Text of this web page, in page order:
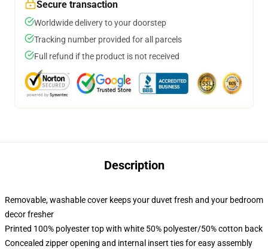
Secure transaction
Worldwide delivery to your doorstep
Tracking number provided for all parcels
Full refund if the product is not received
Description
Removable, washable cover keeps your duvet fresh and your bedroom
decor fresher
Printed 100% polyester top with white 50% polyester/50% cotton back
Concealed zipper opening and internal insert ties for easy assembly